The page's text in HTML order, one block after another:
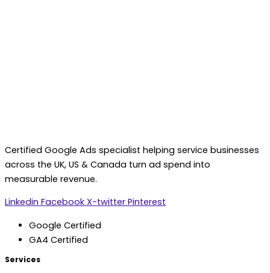
Certified Google Ads specialist helping service businesses
across the UK, US & Canada turn ad spend into
measurable revenue.
Linkedin Facebook X-twitter Pinterest
Google Certified
GA4 Certified
Services